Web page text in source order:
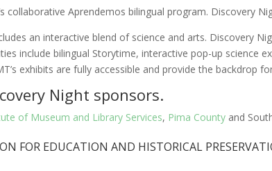
collaborative Aprendemos bilingual program. Discovery
an interactive blend of science and arts. Discovery
include bilingual Storytime, interactive pop-up
exhibits are fully accessible and provide the backdrop
Night sponsors.
of Museum and Library Services, Pima County and
FOR EDUCATION AND HISTORICAL